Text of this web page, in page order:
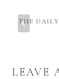
THE
LEAVE